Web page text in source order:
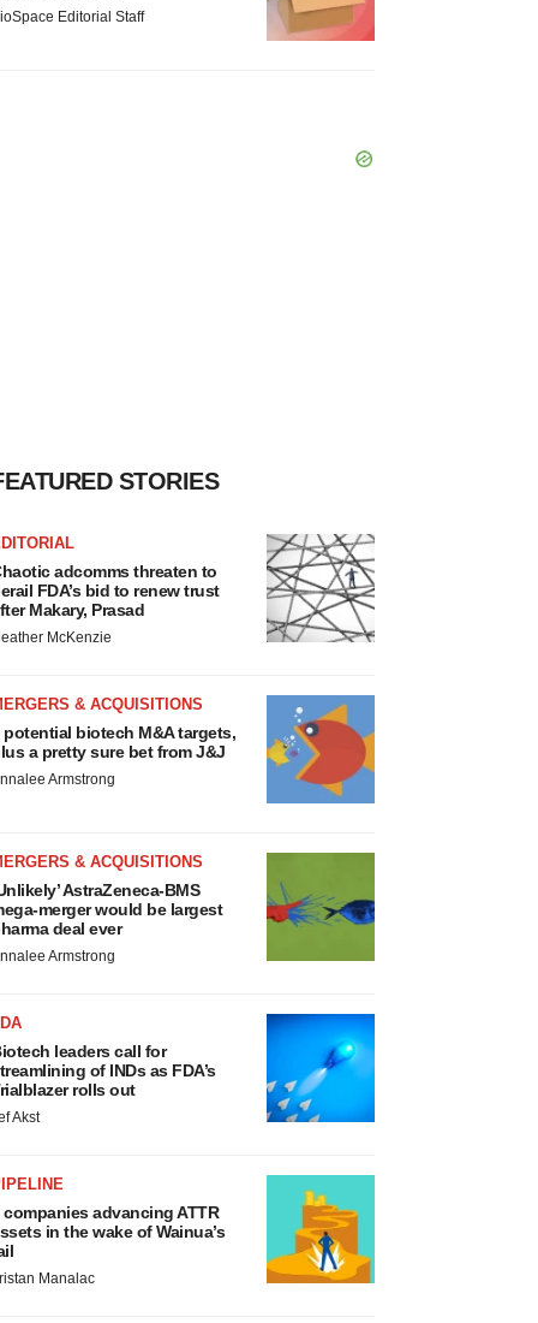
Editorial Staff
STORIES
adcomms threaten to
FDA’s bid to renew trust
Makary, Prasad
McKenzie
& ACQUISITIONS
potential biotech M&A targets,
a pretty sure bet from J&J
Armstrong
& ACQUISITIONS
AstraZeneca-BMS
merger would be largest
deal ever
Armstrong
leaders call for
of INDs as FDA’s
rolls out
Akst
companies advancing ATTR
in the wake of Wainua’s
Manalac